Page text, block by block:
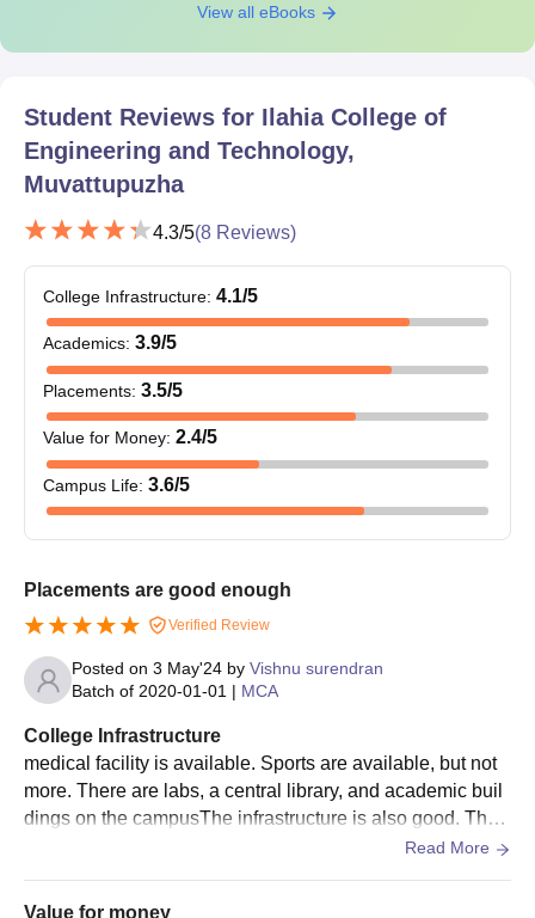
View all eBooks
Student Reviews for Ilahia College of
Engineering and Technology,
Muvattupuzha
4.3/5(8 Reviews)
College Infrastructure: 4.1/5
Academics: 3.9/5
Placements: 3.5/5
Value for Money: 2.4/5
Campus Life: 3.6/5
Placements are good enough
Verified Review
Posted on 3 May'24 by Vishnu surendran
Batch of 2020-01-01 | MCA
College Infrastructure
medical facility is available. Sports are available, but not
more. There are labs, a central library, and academic buil
dings on the campusThe infrastructure is also good. The
campus is 372 acres. Hostels have very good infrastructur
Read More
Value for money